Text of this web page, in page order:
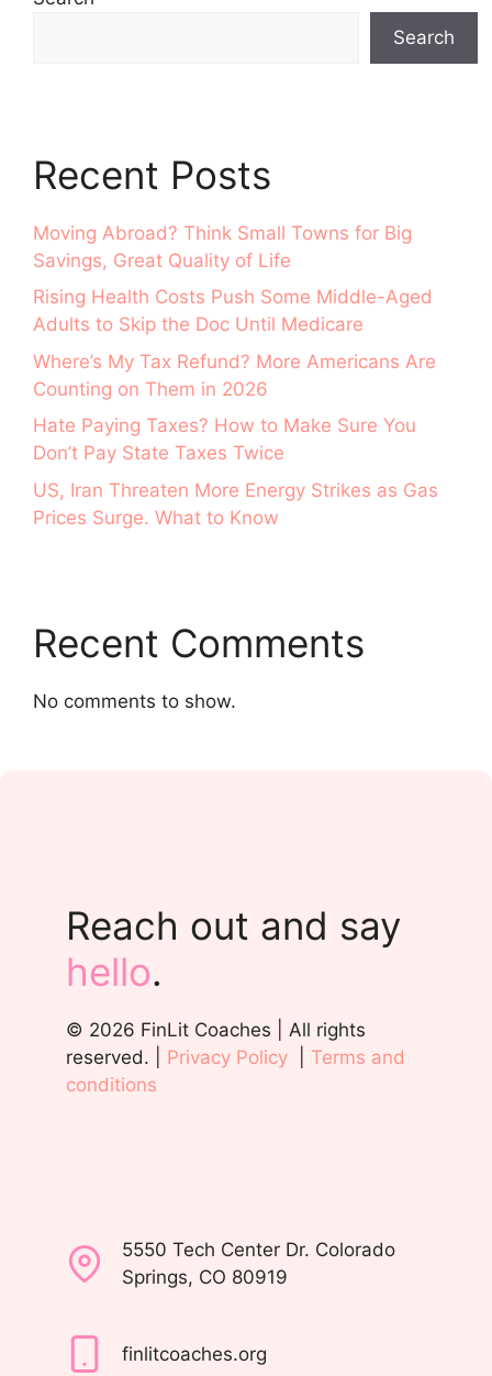
Search
Recent Posts
Moving Abroad? Think Small Towns for Big
Savings, Great Quality of Life
Rising Health Costs Push Some Middle-Aged
Adults to Skip the Doc Until Medicare
Where’s My Tax Refund? More Americans Are
Counting on Them in 2026
Hate Paying Taxes? How to Make Sure You
Don’t Pay State Taxes Twice
US, Iran Threaten More Energy Strikes as Gas
Prices Surge. What to Know
Recent Comments
No comments to show.
Reach out and say
hello.
© 2026 FinLit Coaches | All rights
reserved. | Privacy Policy
Terms and
conditions
5550 Tech Center Dr. Colorado
Springs, CO 80919
finlitcoaches.org